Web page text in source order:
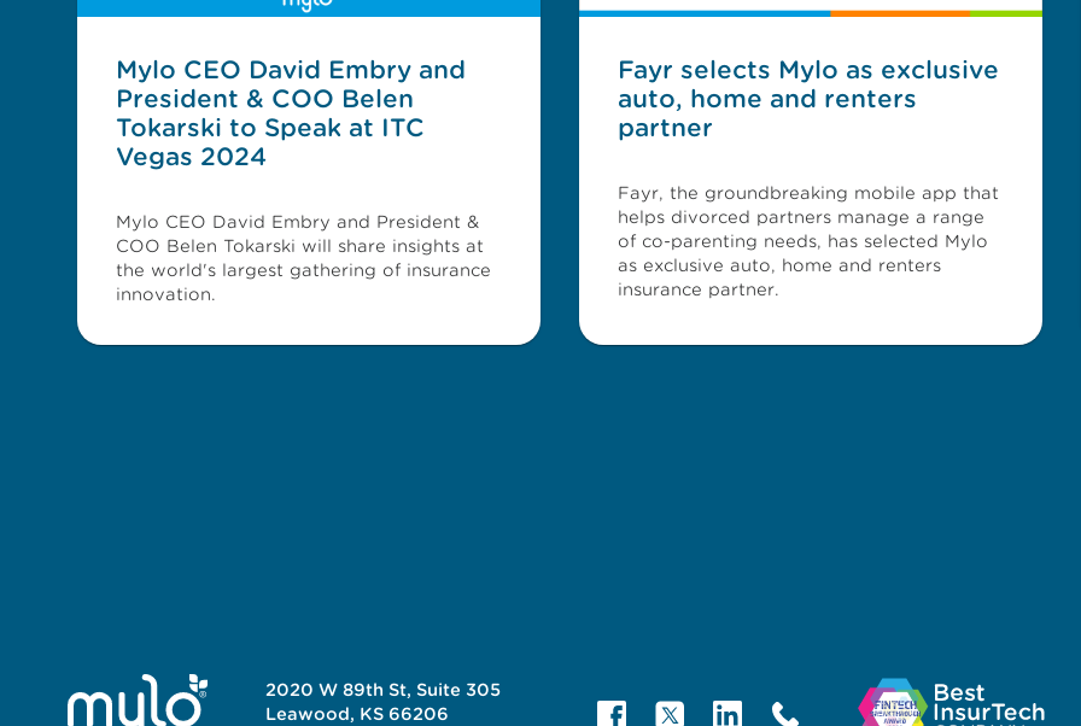
Mylo CEO David Embry and
President & COO Belen
Tokarski to Speak at ITC
Vegas 2024
Mylo CEO David Embry and President &
COO Belen Tokarski will share insights at
the world's largest gathering of insurance
innovation.
Fayr selects Mylo as exclusive
auto, home and renters
partner
Fayr, the groundbreaking mobile app that
helps divorced partners manage a range
of co-parenting needs, has selected Mylo
as exclusive auto, home and renters
insurance partner.
2020 W 89th St, Suite 305
Leawood, KS 66206